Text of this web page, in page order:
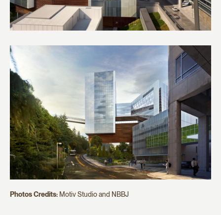
Photos Credits: Motiv Studio and NBBJ